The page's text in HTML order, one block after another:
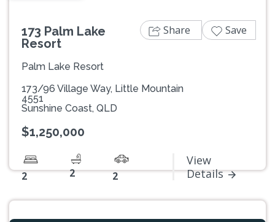
173 Palm Lake
Resort
Palm Lake Resort
173/96 Village Way, Little Mountain
4551
Sunshine Coast, QLD
$1,250,000
2 2 2
View
Details
Share Save